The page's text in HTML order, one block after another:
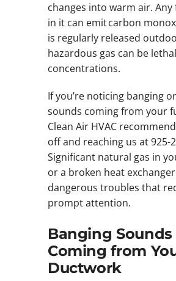
changes into warm air.
in it can emit carbon
is regularly released
hazardous gas can be
concentrations.
If you’re noticing banging
sounds coming from your
Clean Air HVAC
off and reaching us at 925-
Significant natural gas in
or a broken heat
dangerous troubles that
prompt attention.
Banging Sounds
Coming from
Ductwork